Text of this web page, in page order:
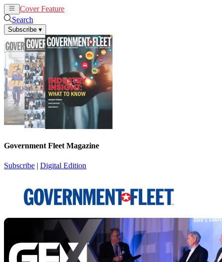
Cover Feature
Search
Subscribe ▾
Government Fleet Magazine
Subscribe | Digital Edition